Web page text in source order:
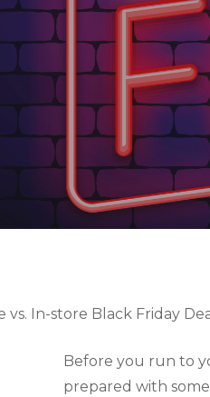
or ESC to close
vs. In-store Black Friday
Before you run to
prepared with